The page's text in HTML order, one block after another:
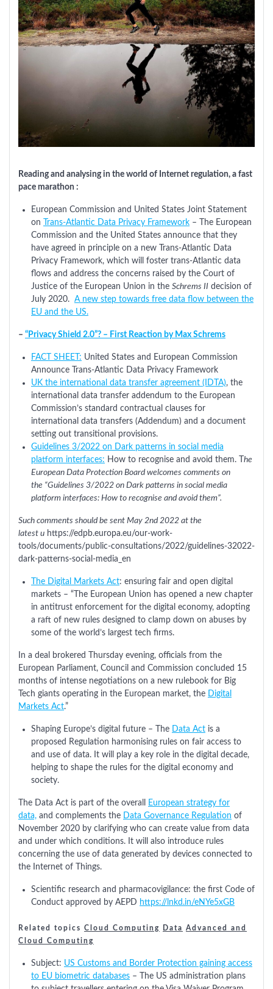
Reading and analysing in the world of Internet regulation, a fast
pace marathon :
European Commission and United States Joint Statement
on
Trans-Atlantic Data Privacy Framework – The European
Commission and the United States announce that they
have agreed in principle on a new Trans-Atlantic Data
Privacy Framework, which will foster trans-Atlantic data
flows and address the concerns raised by the Court of
Justice of the European Union in the Schrems II decision of
July 2020. A new step towards free data flow between the
EU and the US.
– “Privacy Shield 2.0”? – First Reaction by Max Schrems
FACT SHEET: United States and European Commission
Announce Trans-Atlantic Data Privacy Framework
UK the international data transfer agreement (IDTA), the
international data transfer addendum to the European
Commission’s standard contractual clauses for
international data transfers (Addendum) and a document
setting out transitional provisions.
Guidelines 3/2022 on Dark patterns in social media
platform interfaces: How to recognise and avoid them. T he
European Data Protection Board welcomes comments on
the “Guidelines 3/2022 on Dark patterns in social media
platform interfaces: How to recognise and avoid them”.
Such comments should be sent May 2nd 2022 at the
latest u https://edpb.europa.eu/our-work-
tools/documents/public-consultations/2022/guidelines-32022-
dark-patterns-social-media_en
The Digital Markets Act: ensuring fair and open digital
markets – “The European Union has opened a new chapter
in antitrust enforcement for the digital economy, adopting
a raft of new rules designed to clamp down on abuses by
some of the world’s largest tech firms.
In a deal brokered Thursday evening, officials from the
European Parliament, Council and Commission concluded 15
months of intense negotiations on a new rulebook for Big
Tech giants operating in the European market, the Digital
Markets Act.”
Shaping Europe’s digital future – The Data Act is a
proposed Regulation harmonising rules on fair access to
and use of data. It will play a key role in the digital decade,
helping to shape the rules for the digital economy and
society.
The Data Act is part of the overall
European strategy for
data, and complements the Data Governance Regulation of
November 2020 by clarifying who can create value from data
and under which conditions. It will also introduce rules
concerning the use of data generated by devices connected to
the Internet of Things.
Scientific research and pharmacovigilance: the first Code of
Conduct approved by AEPD https://lnkd.in/eNYe5xGB
Related topics Cloud Computing Data Advanced and
Cloud Computing
Subject: US Customs and Border Protection gaining access
to EU biometric databases – The US administration plans